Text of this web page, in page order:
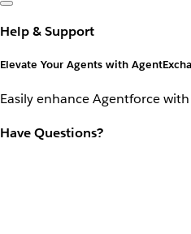
Help & Support
Elevate Your Agents with
Easily enhance Agentforce
Have Questions?